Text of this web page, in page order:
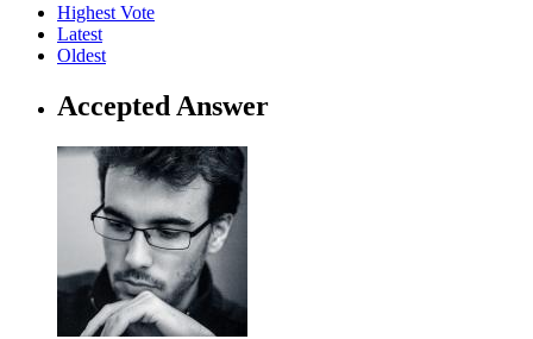
Highest Vote
Latest
Oldest
Accepted Answer